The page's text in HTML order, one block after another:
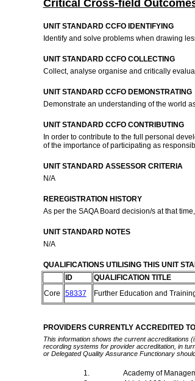
Critical Cross-field
UNIT STANDARD CCFO IDENTIFYING
Identify and solve problems when drawing
UNIT STANDARD CCFO COLLECTING
Collect, analyse organise and critically
UNIT STANDARD CCFO DEMONSTRATING
Demonstrate an understanding of the world
UNIT STANDARD CCFO CONTRIBUTING
In order to contribute to the full personal
of the importance of participating as
UNIT STANDARD ASSESSOR CRITERIA
N/A
REREGISTRATION HISTORY
As per the SAQA Board decision/s at that
UNIT STANDARD NOTES
N/A
QUALIFICATIONS UTILISING THIS UNIT
ID
QUALIFICATION TITLE
Core
58337 Further Education and
PROVIDERS CURRENTLY ACCREDITED
This information shows the current accreditations
recording systems for provider accreditation, in
or Delegated Quality Assurance Functionary
1.
Academy of